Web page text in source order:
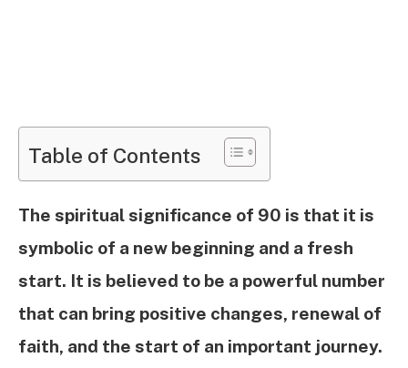
Table of Contents
The spiritual significance of 90 is that it is
symbolic of a new beginning and a fresh
start. It is believed to be a powerful number
that can bring positive changes, renewal of
faith, and the start of an important journey.